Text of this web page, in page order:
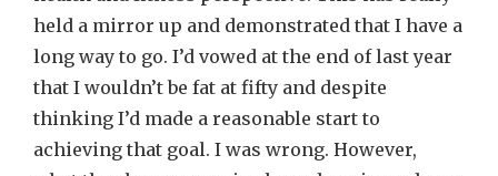
held a mirror up and demonstrated that I have a
long way to go. I’d vowed at the end of last year
that I wouldn’t be fat at fifty and despite
thinking I’d made a reasonable start to
achieving that goal. I was wrong. However,